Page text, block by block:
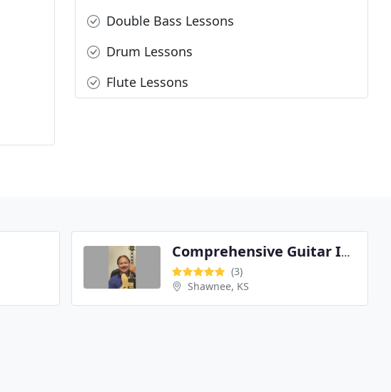
Double Bass Lessons
Drum Lessons
Flute Lessons
Comprehensive Guitar Instruction by Larry Crabtree
(3)
Shawnee, KS